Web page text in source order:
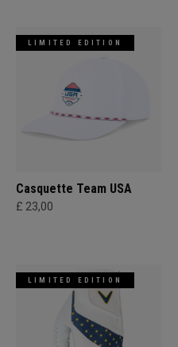
LIMITED EDITION
Casquette Team USA
£ 23,00
LIMITED EDITION